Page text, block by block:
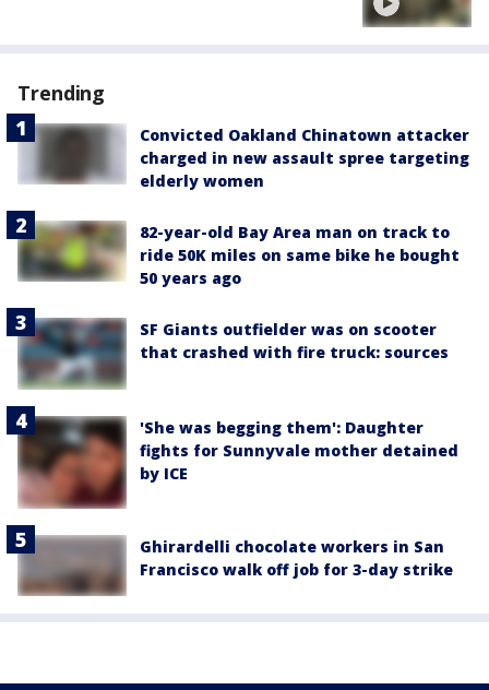
Trending
Convicted Oakland Chinatown attacker
charged in new assault spree targeting
elderly women
82-year-old Bay Area man on track to
ride 50K miles on same bike he bought
50 years ago
SF Giants outfielder was on scooter
that crashed with fire truck: sources
'She was begging them': Daughter
fights for Sunnyvale mother detained
by ICE
Ghirardelli chocolate workers in San
Francisco walk off job for 3-day strike